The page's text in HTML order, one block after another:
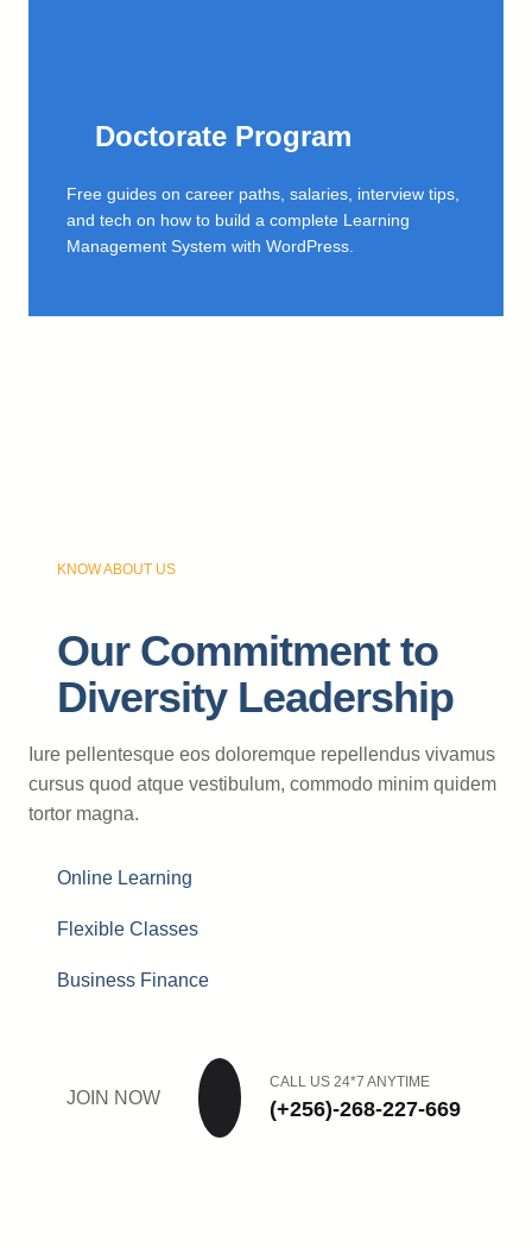
Doctorate Program
Free guides on career paths, salaries, interview tips,
and tech on how to build a complete Learning
Management System with WordPress.
KNOW ABOUT US
Our Commitment to
Diversity Leadership
Iure pellentesque eos doloremque repellendus vivamus
cursus quod atque vestibulum, commodo minim quidem
tortor magna.
Online Learning
Flexible Classes
Business Finance
JOIN NOW
CALL US 24*7 ANYTIME
(+256)-268-227-669